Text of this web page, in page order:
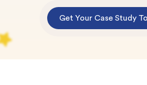
Get Your Case Study